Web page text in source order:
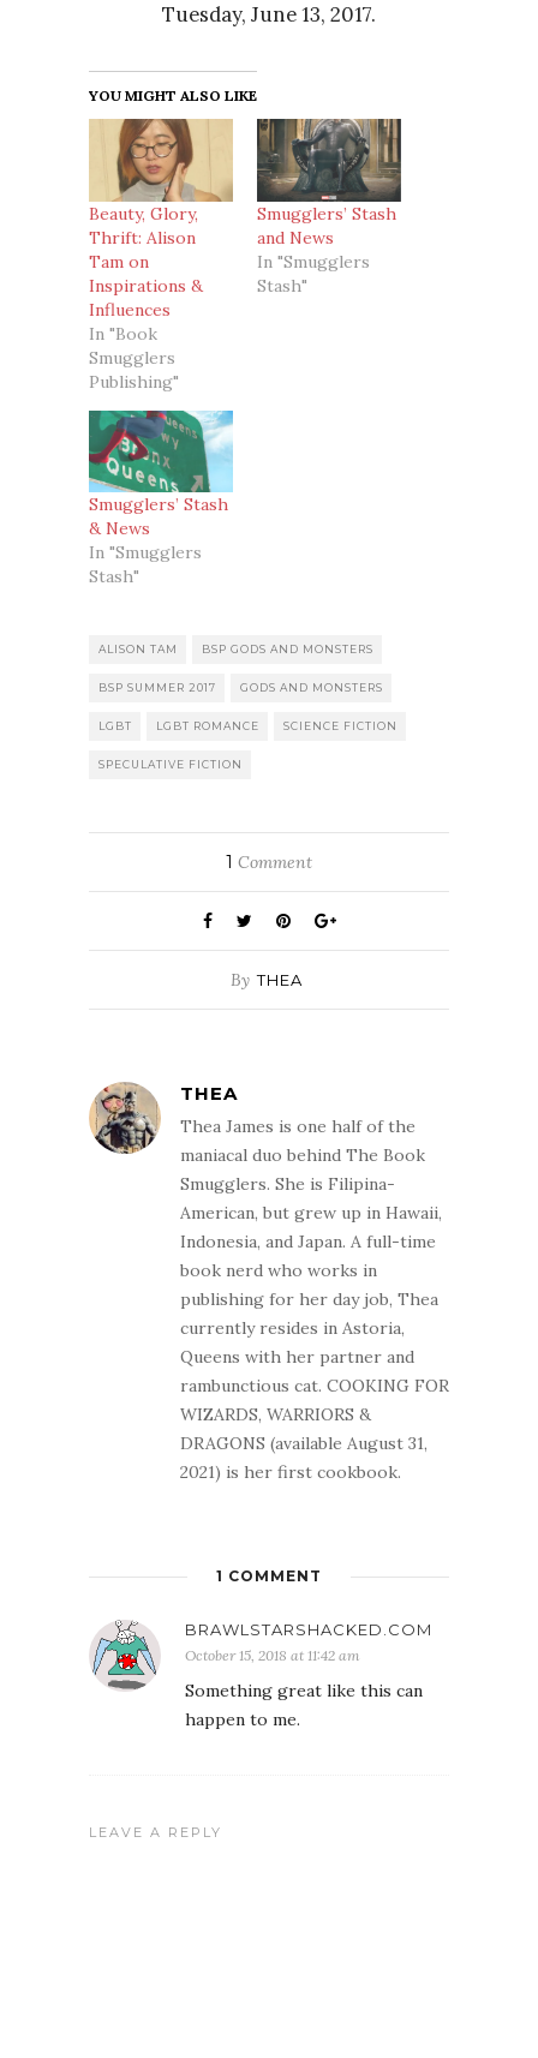
Tuesday, June 13, 2017.
YOU MIGHT ALSO LIKE
Beauty, Glory,
Thrift: Alison
Tam on
Inspirations &
Influences
In "Book
Smugglers
Publishing"
Smugglers’ Stash
and News
In "Smugglers
Stash"
Smugglers’ Stash
& News
In "Smugglers
Stash"
ALISON TAM BSP GODS AND MONSTERS
BSP SUMMER 2017 GODS AND MONSTERS
LGBT LGBT ROMANCE SCIENCE FICTION
SPECULATIVE FICTION
1 Comment
By THEA
THEA
Thea James is one half of the
maniacal duo behind The Book
Smugglers. She is Filipina-
American, but grew up in Hawaii,
Indonesia, and Japan. A full-time
book nerd who works in
publishing for her day job, Thea
currently resides in Astoria,
Queens with her partner and
rambunctious cat. COOKING FOR
WIZARDS, WARRIORS &
DRAGONS (available August 31,
2021) is her first cookbook.
1 COMMENT
BRAWLSTARSHACKED.COM
October 15, 2018 at 11:42 am
Something great like this can
happen to me.
LEAVE A REPLY